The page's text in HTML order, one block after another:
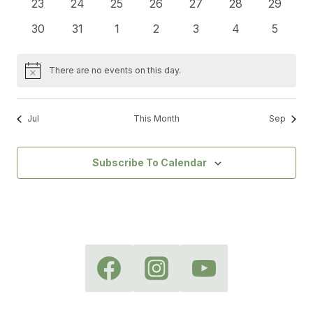
0
23
0
24
0
25
0
26
0
27
0
28
0
29
0
30
0
31
0
1
0
2
0
3
0
4
0
5
Notice There are no events on this day.
Jul This Month Sep
Subscribe To Calendar